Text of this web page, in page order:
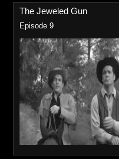
The Jeweled Gun
Episode 9